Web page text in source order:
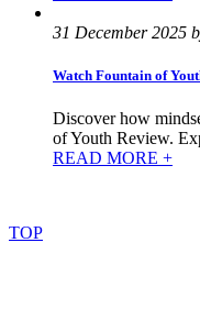
31 December 2025
Watch Fountain of
Discover how
of Youth Review.
READ MORE +
TOP